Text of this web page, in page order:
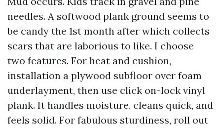
needles. A softwood plank ground seems to
be candy the 1st month after which collects
scars that are laborious to like. I choose
two features. For heat and cushion,
installation a plywood subfloor over foam
underlayment, then use click on-lock vinyl
plank. It handles moisture, cleans quick, and
feels solid. For fabulous sturdiness, roll out